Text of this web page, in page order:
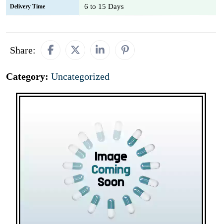
Delivery Time 6 to 15 Days
Share:
Category: Uncategorized